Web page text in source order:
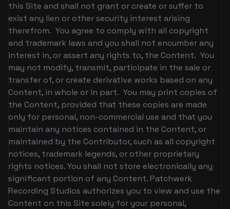
this Site and shall not grant or create or suffer to
exist any lien or other security interest arising
therefrom. You agree to comply with all copyright
and trademark laws and you shall not encumber any
interest in, or assert any rights to, the Content. You
may not modify, transmit, participate in the sale or
transfer of, or create derivative works based on any
Content, in whole or in part. You may print copies of
the Content, provided that these copies are made
only for personal, non-commercial use and that you
maintain any notices contained in the Content, or
maintained by the Contributor, such as all copyright
notices, trademark legends, or other proprietary
rights notices. You shall not store electronically any
significant portion of any Content. Patchwerk
Recording Studios authorizes you to view and use the
Content on this Site solely for your personal,